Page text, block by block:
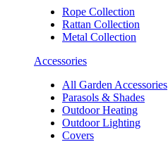
Rope Collection
Rattan Collection
Metal Collection
Accessories
All Garden Accessories
Parasols & Shades
Outdoor Heating
Outdoor Lighting
Covers